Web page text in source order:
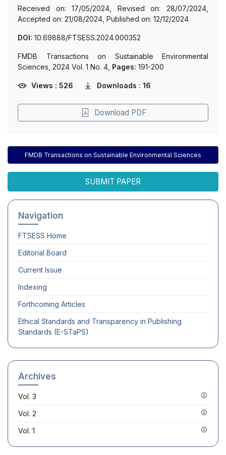
FMDB Transactions on Sustainable Environmental Sciences
SUBMIT PAPER
Navigation
FTSESS Home
Editorial Board
Current Issue
Indexing
Forthcoming Articles
Ethical Standards and Transparency in Publishing
Standards (E-STaPS)
Archives
Vol. 3
Vol. 2
Vol. 1
Received on: 17/05/2024, Revised on: 28/07/2024,
Accepted on: 21/08/2024, Published on: 12/12/2024
DOI: 10.69888/FTSESS.2024.000352
FMDB Transactions on Sustainable Environmental
Sciences, 2024 Vol. 1 No. 4, Pages: 191-200
Views : 526 Downloads : 16
Download PDF